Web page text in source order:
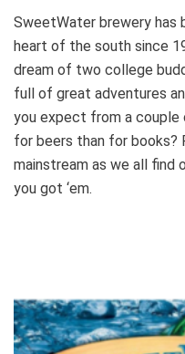
SweetWater brewery has
heart of the south since
dream of two college
full of great adventures
you expect from a couple
for beers than for books?
mainstream as we all find
you got ‘em.